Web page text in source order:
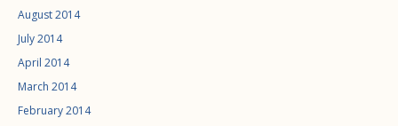
August 2014
July 2014
April 2014
March 2014
February 2014